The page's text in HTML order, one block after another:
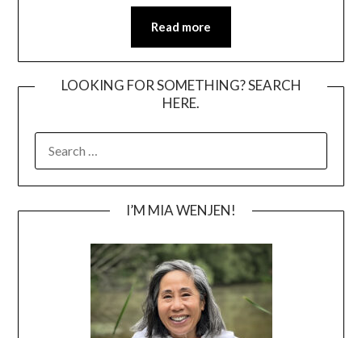
Read more
LOOKING FOR SOMETHING? SEARCH
HERE.
FOR:
I’M MIA WENJEN!